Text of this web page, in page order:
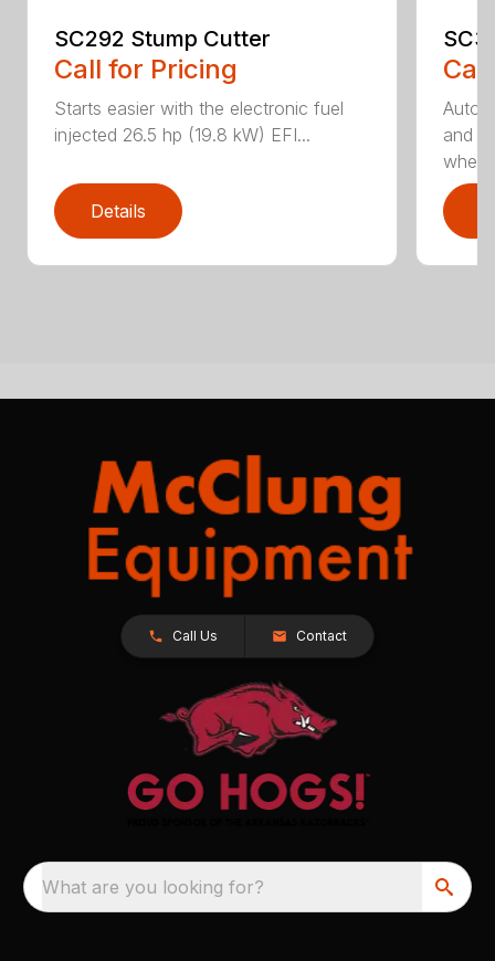
SC292 Stump Cutter
Call for Pricing
Starts easier with the electronic fuel
injected 26.5 hp (19.8 kW) EFI...
Details
and
Call Us Contact
What are you looking for?